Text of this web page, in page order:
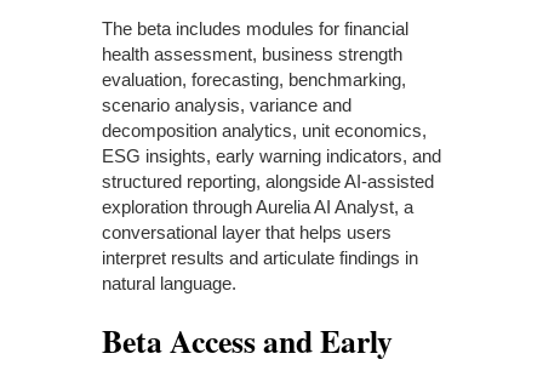
The beta includes modules for financial
health assessment, business strength
evaluation, forecasting, benchmarking,
scenario analysis, variance and
decomposition analytics, unit economics,
ESG insights, early warning indicators, and
structured reporting, alongside AI-assisted
exploration through Aurelia AI Analyst, a
conversational layer that helps users
interpret results and articulate findings in
natural language.
Beta Access and Early